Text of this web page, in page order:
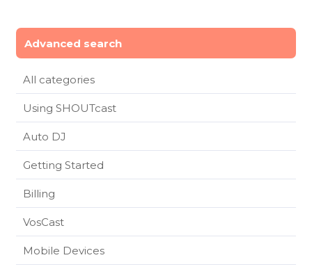
Advanced search
All categories
Using SHOUTcast
Auto DJ
Getting Started
Billing
VosCast
Mobile Devices